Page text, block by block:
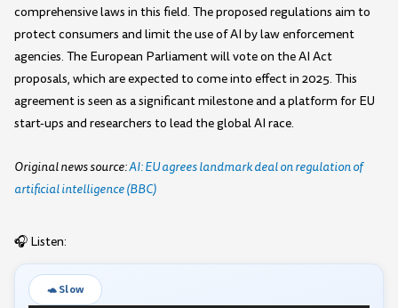
comprehensive laws in this field. The proposed regulations aim to
protect consumers and limit the use of AI by law enforcement
agencies. The European Parliament will vote on the AI Act
proposals, which are expected to come into effect in 2025. This
agreement is seen as a significant milestone and a platform for EU
start-ups and researchers to lead the global AI race.
Original news source:AI: EU agrees landmark deal on regulation of
artificial intelligence (BBC)
🎧 Listen:
🐢 Slow